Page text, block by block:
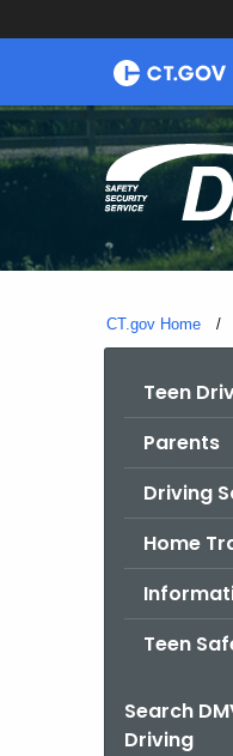
Skip
CT.gov Home
Teen
Parents
Driving
Home
Teen
Search
Driving